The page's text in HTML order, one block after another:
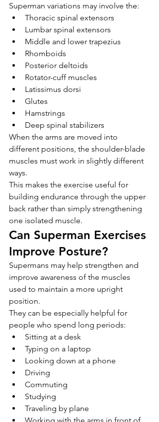
Superman variations may involve the:
Thoracic spinal extensors
Lumbar spinal extensors
Middle and lower trapezius
Rhomboids
Posterior deltoids
Rotator-cuff muscles
Latissimus dorsi
Glutes
Hamstrings
Deep spinal stabilizers
When the arms are moved into
different positions, the shoulder-blade
muscles must work in slightly different
ways.
This makes the exercise useful for
building endurance through the upper
back rather than simply strengthening
one isolated muscle.
Can Superman Exercises
Improve Posture?
Supermans may help strengthen and
improve awareness of the muscles
used to maintain a more upright
position.
They can be especially helpful for
people who spend long periods:
Sitting at a desk
Typing on a laptop
Looking down at a phone
Driving
Commuting
Studying
Traveling by plane